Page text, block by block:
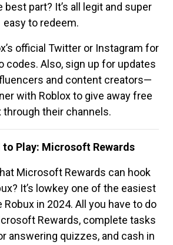
best part? It’s all legit and super
easy to redeem.
official Twitter or Instagram for
codes. Also, sign up for updates
and content creators—
with Roblox to give away free
through their channels.
to Play: Microsoft Rewards
Microsoft Rewards can hook
It’s lowkey one of the easiest
in 2024. All you have to do
Rewards, complete tasks
answering quizzes, and cash in